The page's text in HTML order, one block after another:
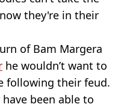
they're in their
of Bam Margera
he wouldn’t want to
following their feud.
have been able to